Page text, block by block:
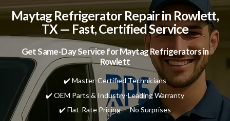
Maytag Refrigerator Repair in Rowlett,
TX — Fast, Certified Service
Get Same-Day Service for Maytag Refrigerators in
Rowlett
✔️ Master-Certified Technicians
✔️ OEM Parts & Industry-Leading Warranty
✔️ Flat-Rate Pricing — No Surprises